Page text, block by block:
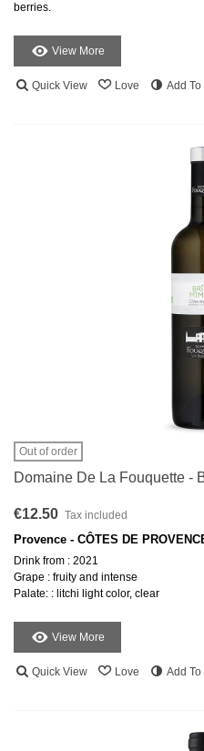
berries.
View More
Quick View Love Add
Out of order
Domaine De La Fouquette -
€12.50 Tax included
Provence - CÔTES DE
Drink from : 2021
Grape : fruity and intense
Palate: : litchi light color, clear
View More
Quick View Love Add